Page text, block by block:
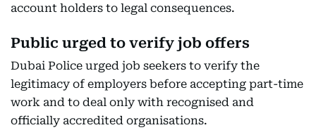
account holders to legal consequences.
Public urged to verify job offers
Dubai Police urged job seekers to verify the
legitimacy of employers before accepting part-time
work and to deal only with recognised and
officially accredited organisations.